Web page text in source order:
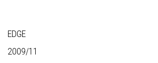
EDGE
2009/11